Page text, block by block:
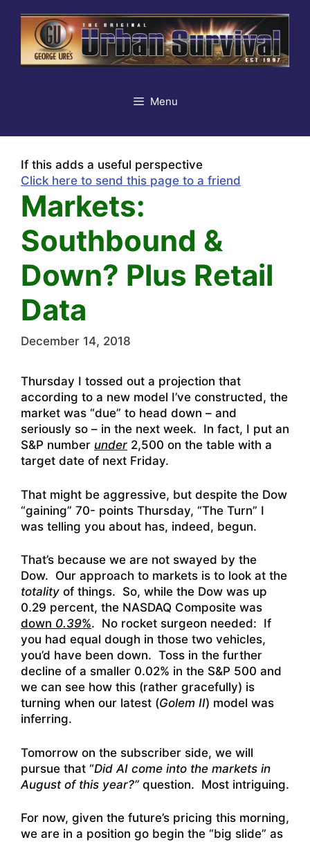
content
Menu
If this adds a useful perspective
Click here to send this page to a friend
Markets:
Southbound &
Down? Plus Retail
Data
December 14, 2018
Thursday I tossed out a projection that
according to a new model I’ve constructed, the
market was “due” to head down – and
seriously so – in the next week. In fact, I put an
S&P number under 2,500 on the table with a
target date of next Friday.
That might be aggressive, but despite the Dow
“gaining” 70- points Thursday, “The Turn” I
was telling you about has, indeed, begun.
That’s because we are not swayed by the
Dow. Our approach to markets is to look at the
totality of things. So, while the Dow was up
0.29 percent, the NASDAQ Composite was
down 0.39%. No rocket surgeon needed: If
you had equal dough in those two vehicles,
you’d have been down. Toss in the further
decline of a smaller 0.02% in the S&P 500 and
we can see how this (rather gracefully) is
turning when our latest (Golem II) model was
inferring.
Tomorrow on the subscriber side, we will
pursue that “Did AI come into the markets in
August of this year?” question. Most intriguing.
For now, given the future’s pricing this morning,
we are in a position go begin the “big slide” as